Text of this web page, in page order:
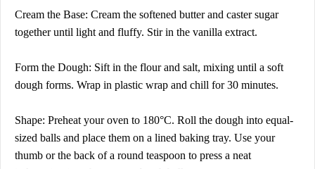
Cream the Base: Cream the softened butter and caster sugar
together until light and fluffy. Stir in the vanilla extract.
Form the Dough: Sift in the flour and salt, mixing until a soft
dough forms. Wrap in plastic wrap and chill for 30 minutes.
Shape: Preheat your oven to 180°C. Roll the dough into equal-
sized balls and place them on a lined baking tray. Use your
thumb or the back of a round teaspoon to press a neat